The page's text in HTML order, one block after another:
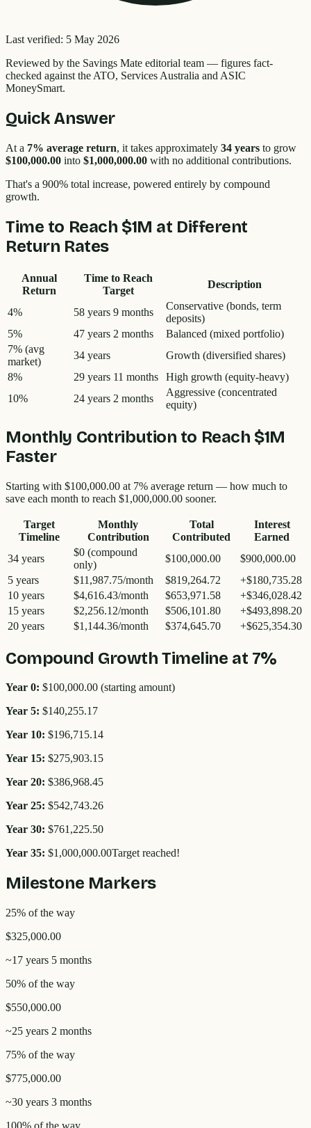
Last verified: 5 May 2026
Reviewed by the Savings Mate editorial team — figures fact-
checked against the ATO, Services Australia and ASIC
MoneySmart.
Quick Answer
At a 7% average return, it takes approximately 34 years to grow
$100,000.00 into $1,000,000.00 with no additional contributions.
That's a 900% total increase, powered entirely by compound
growth.
Time to Reach $1M at Different
Return Rates
Annual
Return
Time to Reach
Target
Description
4% 58 years 9 months
Conservative (bonds, term
deposits)
5%
47 years 2 months
Balanced (mixed portfolio)
7% (avg
market)
34 years
Growth (diversified shares)
8%
29 years 11 months
High growth (equity-heavy)
10%
24 years 2 months
Aggressive (concentrated
equity)
Monthly Contribution to Reach $1M
Faster
Starting with $100,000.00 at 7% average return — how much to
save each month to reach $1,000,000.00 sooner.
Target
Timeline
Monthly
Contribution
Total
Contributed
Interest
Earned
34 years
$0 (compound
only)
$100,000.00
$900,000.00
5 years $11,987.75/month $819,264.72 +$180,735.28
10 years $4,616.43/month $653,971.58 +$346,028.42
15 years $2,256.12/month $506,101.80 +$493,898.20
20 years $1,144.36/month $374,645.70 +$625,354.30
Compound Growth Timeline at 7%
Year 0: $100,000.00 (starting amount)
Year 5: $140,255.17
Year 10: $196,715.14
Year 15: $275,903.15
Year 20: $386,968.45
Year 25: $542,743.26
Year 30: $761,225.50
Year 35: $1,000,000.00Target reached!
Milestone Markers
25% of the way
$325,000.00
~17 years 5 months
50% of the way
$550,000.00
~25 years 2 months
75% of the way
$775,000.00
~30 years 3 months